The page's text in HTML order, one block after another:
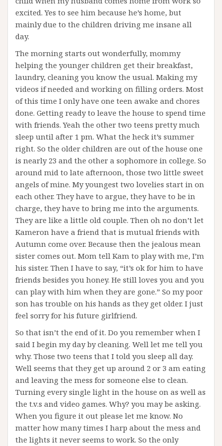
excited. Yes to see him because he’s home, but
mainly due to the children driving me insane all
day.
The morning starts out wonderfully, mommy
helping the younger children get their breakfast,
laundry, cleaning you know the usual. Making my
videos if needed and working on filling orders. Most
of this time I only have one teen awake and chores
done. Getting ready to leave the house to spend time
with friends. Yeah the other two teens pretty much
sleep until after 1 pm. What the heck it’s summer
right. So the older children are out of the house one
is nearly 23 and the other a sophomore in college. So
around mid to late afternoon, those two little sweet
angels of mine. My youngest two lovelies start in on
each other. They have to argue, they have to be in
charge, they have to bring me into the arguments.
They are like a little old couple. Then oh no don’t let
Kameron have a friend that is mutual friends with
Autumn come over. Because then the jealous mean
sister comes out. Mom tell Kam to play with me, I’m
his sister. Then I have to say, “it’s ok for him to have
friends besides you honey. He still loves you and you
can play with him when they are gone.” So my poor
son has trouble on his hands as they get older. I just
feel sorry for his future girlfriend.
So that isn’t the end of it. Do you remember when I
said I begin my day by cleaning. Well let me tell you
why. Those two teens that I told you sleep all day.
Well seems that they get up around 2 or 3 am eating
and leaving the mess for someone else to clean.
Turning every single light in the house on as well as
the t.v.s and video games. Why? you may be asking.
When you figure it out please let me know. No
matter how many times I harp about the mess and
the lights it never seems to work. So the only